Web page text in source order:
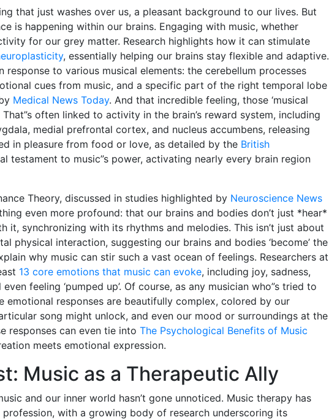
that just washes over us, a pleasant background to our lives. But
is happening within our brains. Engaging with music, whether
for our grey matter. Research highlights how it can stimulate
, essentially helping our brains stay flexible and adaptive.
to various musical elements: the cerebellum processes
cues from music, and a specific part of the right temporal lobe
Medical News Today. And that incredible feeling, those ‘musical
That”s often linked to activity in the brain’s reward system, including
medial prefrontal cortex, and nucleus accumbens, releasing
in pleasure from food or love, as detailed by the British
testament to music”s power, activating nearly every brain region
Theory, discussed in studies highlighted by Neuroscience News
even more profound: that our brains and bodies don’t just *hear*
it, synchronizing with its rhythms and melodies. This isn’t just about
physical interaction, suggesting our brains and bodies ‘become’ the
why music can stir such a vast ocean of feelings. Researchers at
13 core emotions that music can evoke, including joy, sadness,
feeling ‘pumped up’. Of course, as any musician who”s tried to
emotional responses are beautifully complex, colored by our
song might unlock, and even our mood or surroundings at the
responses can even tie into The Psychological Benefits of Music
meets emotional expression.
Music as a Therapeutic Ally
and our inner world hasn’t gone unnoticed. Music therapy has
with a growing body of research underscoring its